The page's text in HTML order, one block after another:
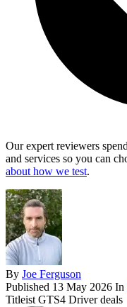
Our expert reviewers
and services so you can
about how we test.
By Joe Ferguson
Published 13 May 2026 In
Titleist GTS4 Driver deals